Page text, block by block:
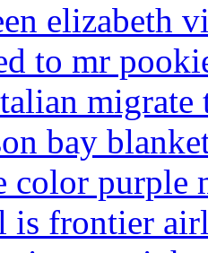
elizabeth
to mr
migrate
bay
color purple
is frontier